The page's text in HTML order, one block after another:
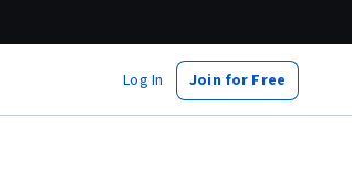
Log In Join for Free